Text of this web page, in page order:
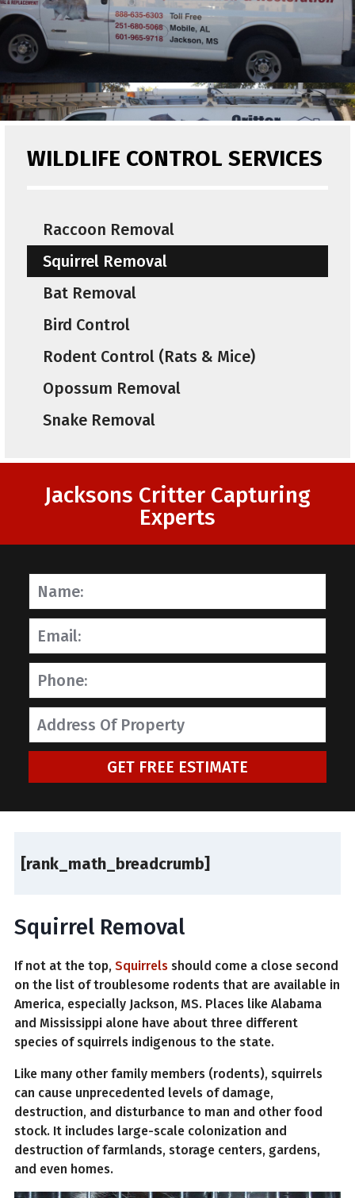
[rank_math_breadcrumb]
Squirrel Removal
If not at the top, Squirrelsshould come a close second
on the list of troublesome rodents that are available in
America, especially Jackson, MS. Places like Alabama
and Mississippi alone have about three different
species of squirrels indigenous to the state.
Like many other family members (rodents), squirrels
can cause unprecedented levels of damage,
destruction, and disturbance to man and other food
stock. It includes large-scale colonization and
destruction of farmlands, storage centers, gardens,
and even homes.
WILDLIFE CONTROL SERVICES
Raccoon Removal
Squirrel Removal
Bat Removal
Bird Control
Rodent Control (Rats & Mice)
Opossum Removal
Snake Removal
Jacksons Critter Capturing
Experts
GET FREE ESTIMATE